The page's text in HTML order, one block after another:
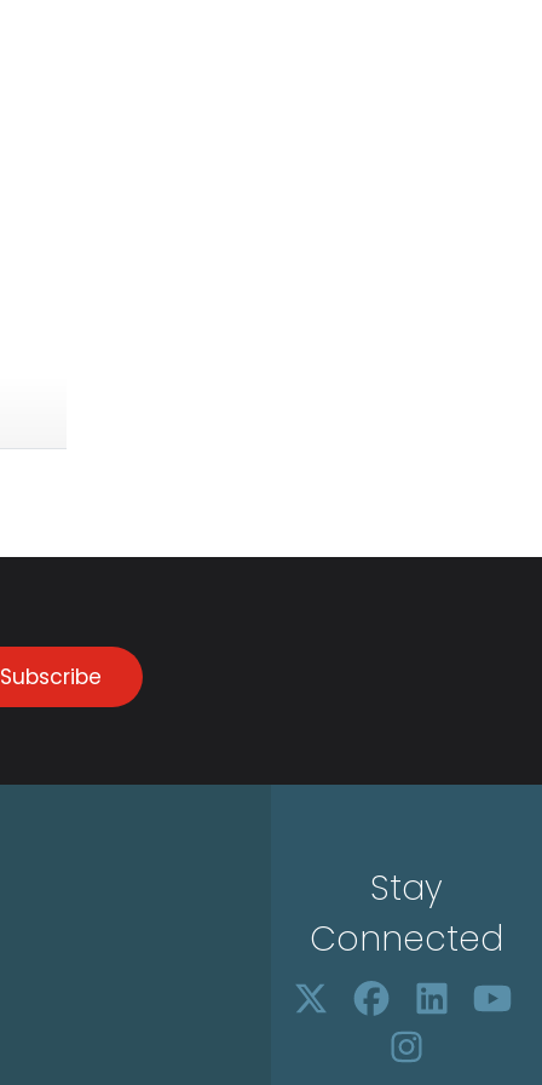
Subscribe
Stay
Connected